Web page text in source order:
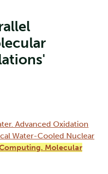
Advanced Oxidation
Water-Cooled Nuclear
Molecular